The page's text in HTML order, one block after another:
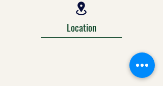
Location